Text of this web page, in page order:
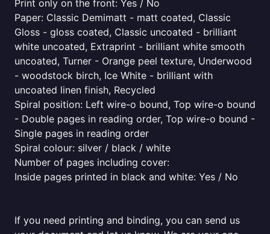
Print only on the front: Yes / No
Paper: Classic Demimatt - matt coated, Classic
Gloss - gloss coated, Classic uncoated - brilliant
white uncoated, Extraprint - brilliant white smooth
uncoated, Turner - Orange peel texture, Underwood
- woodstock birch, Ice White - brilliant with
uncoated linen finish, Recycled
Spiral position: Left wire-o bound, Top wire-o bound
- Double pages in reading order, Top wire-o bound -
Single pages in reading order
Spiral colour: silver / black / white
Number of pages including cover:
Inside pages printed in black and white: Yes / No
If you need printing and binding, you can send us